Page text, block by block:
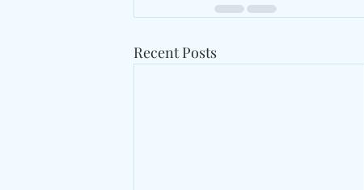
Recent Posts